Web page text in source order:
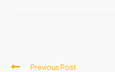
Previous Post